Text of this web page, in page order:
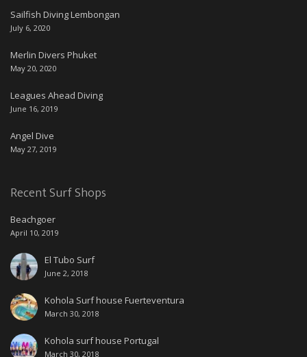
Sailfish Diving Lembongan
July 6, 2020
Merlin Divers Phuket
May 20, 2020
Leagues Ahead Diving
June 16, 2019
Angel Dive
May 27, 2019
Recent Surf Shops
Beachgoer
April 10, 2019
El Tubo Surf
June 2, 2018
Kohola Surf house Fuerteventura
March 30, 2018
Kohola surf house Portugal
March 30, 2018